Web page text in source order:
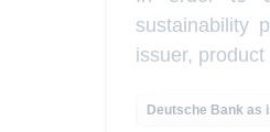
sustainability
issuer,
Deutsche Bank as